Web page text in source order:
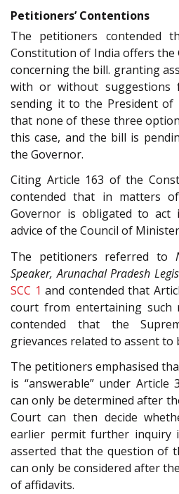
Petitioners’ Contentions
The petitioners contended
Constitution of India offers
concerning the bill. granting
with or without suggestions
sending it to the President of
that none of these three
this case, and the bill is
the Governor.
Citing Article 163 of the
contended that in matters
Governor is obligated to act
advice of the Council of
The petitioners referred to
Speaker, Arunachal Pradesh
SCC 1 and contended that
court from entertaining such
contended that the
grievances related to assent to
The petitioners emphasised
is “answerable” under
can only be determined after
Court can then decide
earlier permit further inquiry
asserted that the question of
can only be considered after
of affidavits.